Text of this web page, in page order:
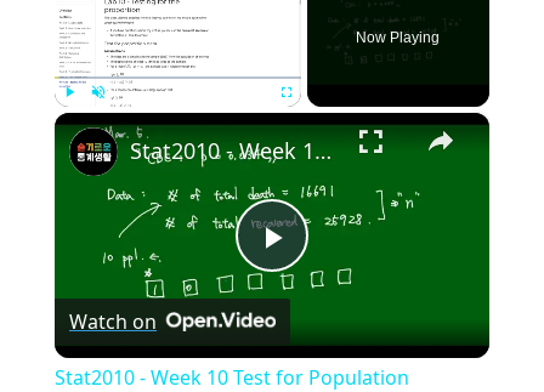
Now Playing
×
Play
Video
Stat2010 - Week 10 Test for Population proportion
Watch on
Stat2010 - Week 10 Test for Population